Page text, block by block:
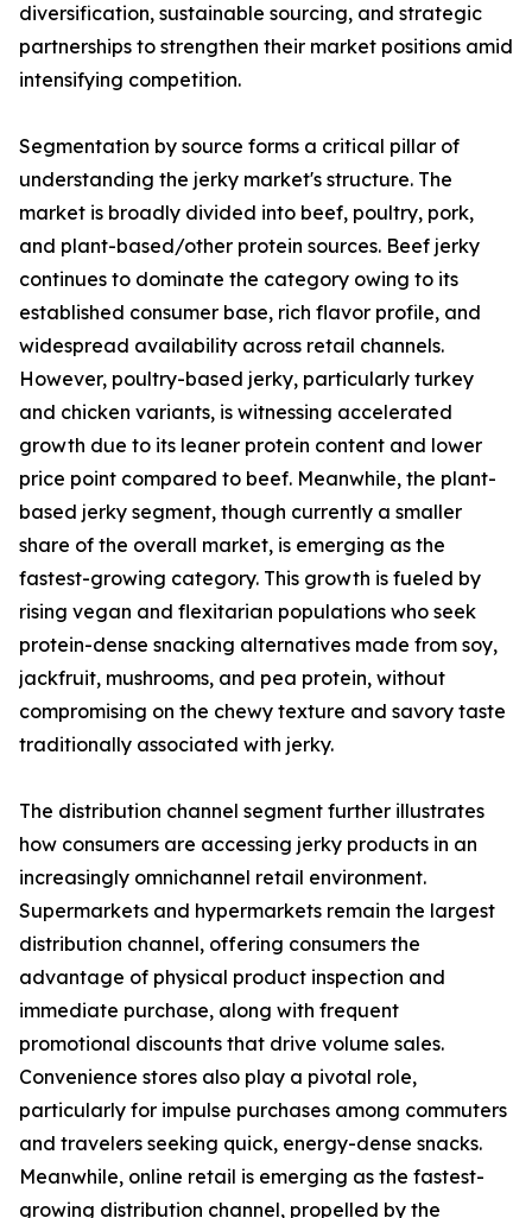
diversification, sustainable sourcing, and strategic
partnerships to strengthen their market positions amid
intensifying competition.
Segmentation by source forms a critical pillar of
understanding the jerky market's structure. The
market is broadly divided into beef, poultry, pork,
and plant-based/other protein sources. Beef jerky
continues to dominate the category owing to its
established consumer base, rich flavor profile, and
widespread availability across retail channels.
However, poultry-based jerky, particularly turkey
and chicken variants, is witnessing accelerated
growth due to its leaner protein content and lower
price point compared to beef. Meanwhile, the plant-
based jerky segment, though currently a smaller
share of the overall market, is emerging as the
fastest-growing category. This growth is fueled by
rising vegan and flexitarian populations who seek
protein-dense snacking alternatives made from soy,
jackfruit, mushrooms, and pea protein, without
compromising on the chewy texture and savory taste
traditionally associated with jerky.
The distribution channel segment further illustrates
how consumers are accessing jerky products in an
increasingly omnichannel retail environment.
Supermarkets and hypermarkets remain the largest
distribution channel, offering consumers the
advantage of physical product inspection and
immediate purchase, along with frequent
promotional discounts that drive volume sales.
Convenience stores also play a pivotal role,
particularly for impulse purchases among commuters
and travelers seeking quick, energy-dense snacks.
Meanwhile, online retail is emerging as the fastest-
growing distribution channel, propelled by the